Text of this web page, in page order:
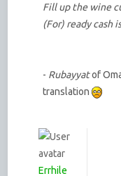
Fill up the wine
(For) ready cash
- Rubayyatof
translation
Errhile